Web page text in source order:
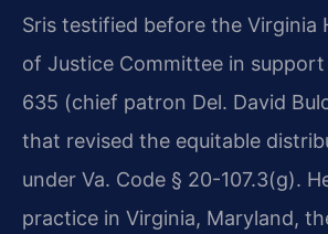
Sris testified before the Virginia
of Justice Committee in support
635 (chief patron Del. David
that revised the equitable
under Va. Code § 20-107.3(g).
practice in Virginia, Maryland,